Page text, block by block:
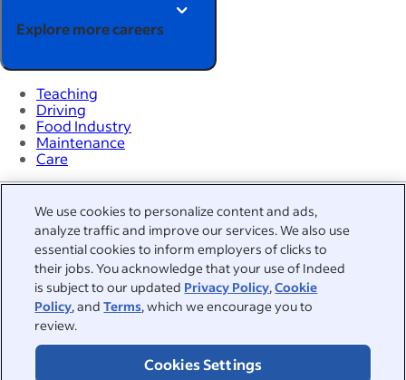
We use cookies to personalize content and ads,
analyze traffic and improve our services. We also use
essential cookies to inform employers of clicks to
their jobs. You acknowledge that your use of Indeed
is subject to our updated Privacy Policy,Cookie
Policy, andTerms, which we encourage you to
review.
Cookies Settings
Explore more careers
Teaching
Driving
Food Industry
Maintenance
Care
Hiring Lab
Career advice
Browse jobs
Browse companies
Salaries
Indeed Events
Work at Indeed
Countries
About
Help